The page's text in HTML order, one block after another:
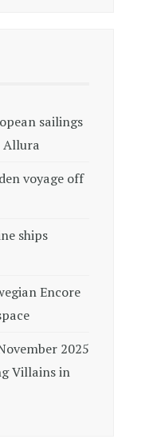
sailings
Allura
voyage off
ships
Encore
2025
Villains in